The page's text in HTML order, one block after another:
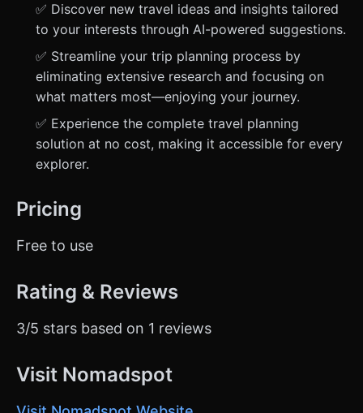
✅ Discover new travel ideas and insights tailored
to your interests through AI-powered suggestions.
✅ Streamline your trip planning process by
eliminating extensive research and focusing on
what matters most—enjoying your journey.
✅ Experience the complete travel planning
solution at no cost, making it accessible for every
explorer.
Pricing
Free to use
Rating & Reviews
3/5 stars based on 1 reviews
Visit Nomadspot